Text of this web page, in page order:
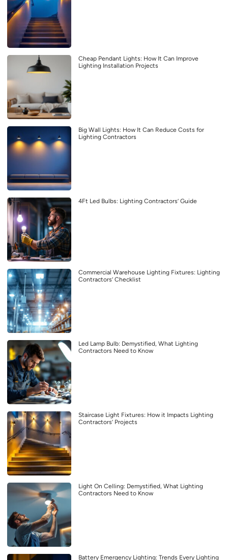
Cheap Pendant Lights: How It Can Improve
Lighting Installation Projects
Big Wall Lights: How It Can Reduce Costs for
Lighting Contractors
4Ft Led Bulbs: Lighting Contractors’ Guide
Commercial Warehouse Lighting Fixtures: Lighting
Contractors’ Checklist
Led Lamp Bulb: Demystified, What Lighting
Contractors Need to Know
Staircase Light Fixtures: How it Impacts Lighting
Contractors’ Projects
Light On Celling: Demystified, What Lighting
Contractors Need to Know
Battery Emergency Lighting: Trends Every Lighting